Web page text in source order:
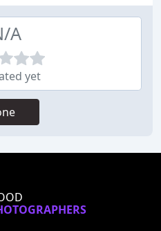
A
yet